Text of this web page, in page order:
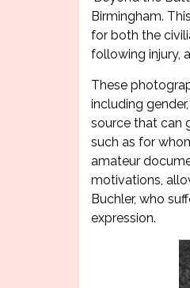
Birmingham.
for both the
following injury,
These
including
source that can
such as for
amateur
motivations,
Buchler, who
expression.